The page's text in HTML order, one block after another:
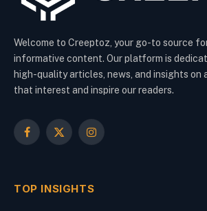
Welcome to Creeptoz, your go-to source
informative content. Our platform is
high-quality articles, news, and insights on
that interest and inspire our readers.
Facebook
X
Instagram
TOP INSIGHTS